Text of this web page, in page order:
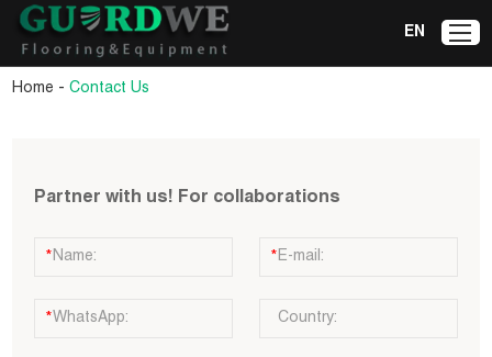
EN
Home -Contact Us
Partner with us! For collaborations